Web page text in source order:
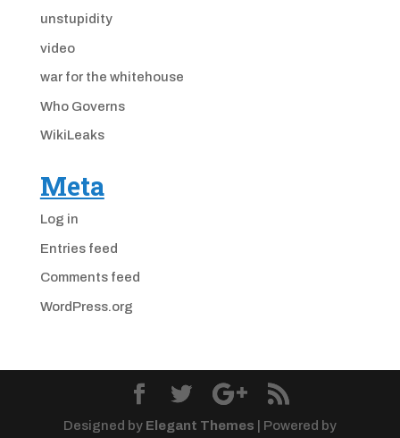
unstupidity
video
war for the whitehouse
Who Governs
WikiLeaks
Meta
Log in
Entries feed
Comments feed
WordPress.org
Designed by Elegant Themes | Powered by